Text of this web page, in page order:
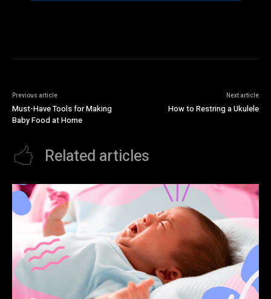
Previous article
Must-Have Tools for Making
Baby Food at Home
Next article
How to Restring a Ukulele
Related articles